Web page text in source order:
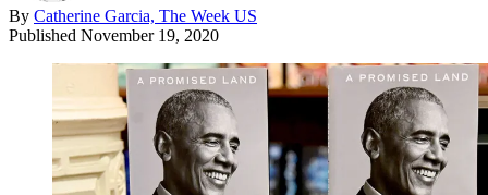
By Catherine Garcia, The Week US
Published November 19, 2020